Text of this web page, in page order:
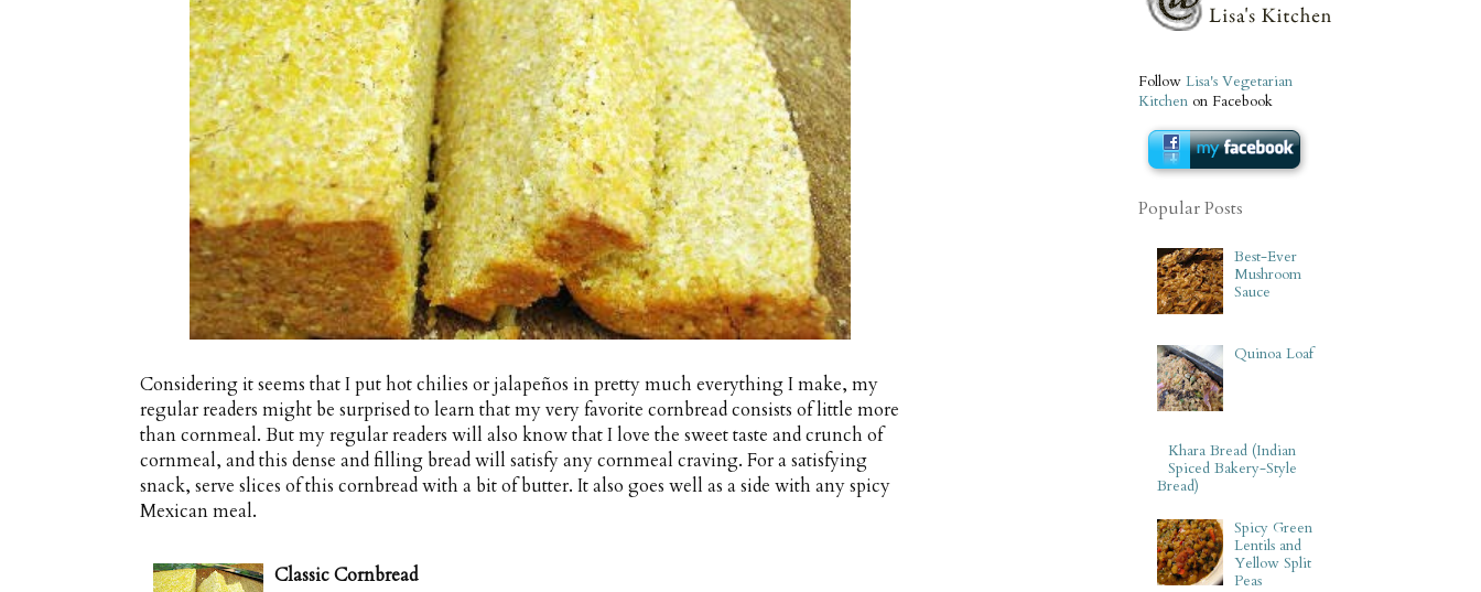
Considering it seems that I put hot chilies or jalapeños in pretty much everything I make, my
regular readers might be surprised to learn that my very favorite cornbread consists of little more
than cornmeal. But my regular readers will also know that I love the sweet taste and crunch of
cornmeal, and this dense and filling bread will satisfy any cornmeal craving. For a satisfying
snack, serve slices of this cornbread with a bit of butter. It also goes well as a side with any spicy
Mexican meal.
Classic Cornbread
Follow Lisa's Vegetarian
Kitchen on Facebook
Popular Posts
Best-Ever
Mushroom
Sauce
Quinoa Loaf
Khara Bread (Indian
Spiced Bakery-Style
Bread)
Spicy Green
Lentils and
Yellow Split
Peas